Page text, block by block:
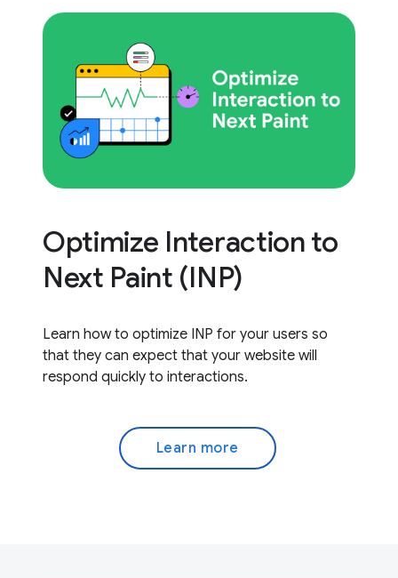
Optimize Interaction to
Next Paint (INP)
Learn how to optimize INP for your users so
that they can expect that your website will
respond quickly to interactions.
Learn more